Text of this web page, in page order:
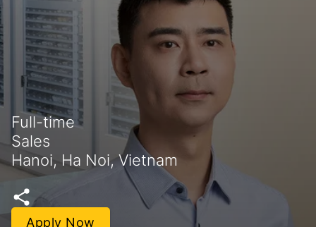
Full-time
Sales
Hanoi, Ha Noi, Vietnam
Apply Now